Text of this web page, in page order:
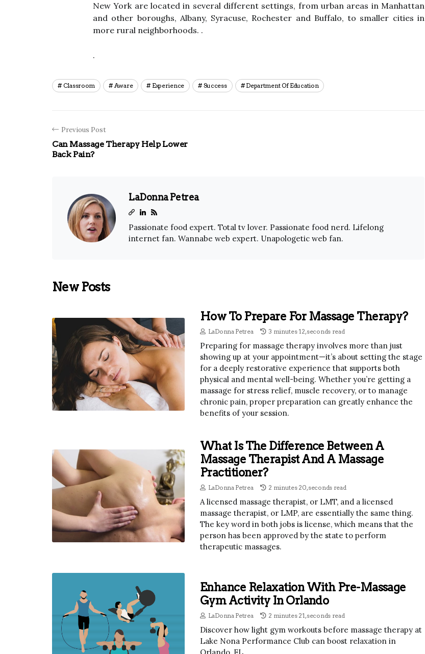
New York are located in several different settings, from urban areas in Manhattan
and other boroughs, Albany, Syracuse, Rochester and Buffalo, to smaller cities in
more rural neighborhoods. .
.
Classroom Aware Experience Success Department Of Education
Previous Post
Can Massage Therapy Help Lower
Back Pain?
LaDonna Petrea
Passionate food expert. Total tv lover. Passionate food nerd. Lifelong
internet fan. Wannabe web expert. Unapologetic web fan.
New Posts
How To Prepare For Massage Therapy?
LaDonna Petrea 3 minutes 12, seconds read
Preparing for massage therapy involves more than just
showing up at your appointment—it’s about setting the stage
for a deeply restorative experience that supports both
physical and mental well-being. Whether you’re getting a
massage for stress relief, muscle recovery, or to manage
chronic pain, proper preparation can greatly enhance the
benefits of your session.
What Is The Difference Between A
Massage Therapist And A Massage
Practitioner?
LaDonna Petrea 2 minutes 20, seconds read
A licensed massage therapist, or LMT, and a licensed
massage therapist, or LMP, are essentially the same thing.
The key word in both jobs is license, which means that the
person has been approved by the state to perform
therapeutic massages.
Enhance Relaxation With Pre-Massage
Gym Activity In Orlando
LaDonna Petrea 2 minutes 21, seconds read
Discover how light gym workouts before massage therapy at
Lake Nona Performance Club can boost relaxation in